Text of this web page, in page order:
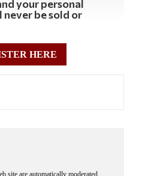
be sold or
HERE